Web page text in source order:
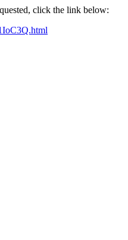
click the link below: